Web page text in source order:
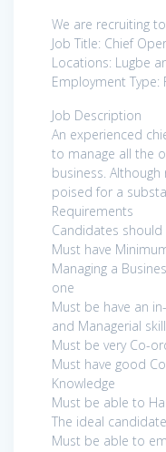
We are recruiting
Job Title: Chief
Locations: Lugbe
Employment Type:
Job Description
An experienced
to manage all the
business.
poised for a
Requirements
Candidates
Must have
Managing a
one
Must be have an
and Managerial skill
Must be very Co-
Must have good
Knowledge
Must be able to
The ideal
Must be able to